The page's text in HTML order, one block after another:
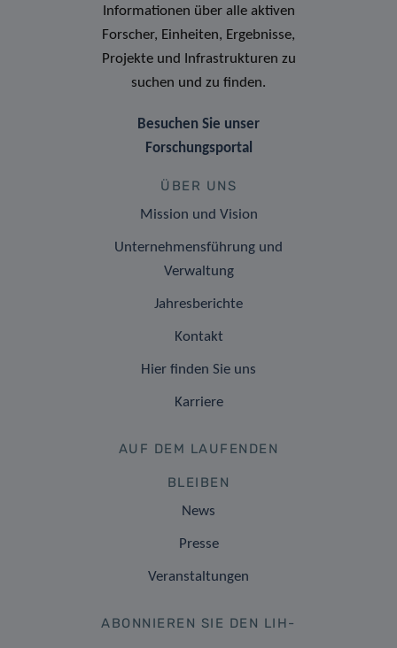
Informationen über alle aktiven
Forscher, Einheiten, Ergebnisse,
Projekte und Infrastrukturen zu
suchen und zu finden.
Besuchen Sie unser
Forschungsportal
ÜBER UNS
Mission und Vision
Unternehmensführung und
Verwaltung
Jahresberichte
Kontakt
Hier finden Sie uns
Karriere
AUF DEM LAUFENDEN
BLEIBEN
News
Presse
Veranstaltungen
ABONNIEREN SIE DEN LIH-